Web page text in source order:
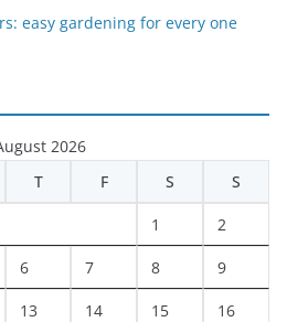
easy gardening for every one
2026
T F S S
1 2
6 7 8 9
13 14 15 16